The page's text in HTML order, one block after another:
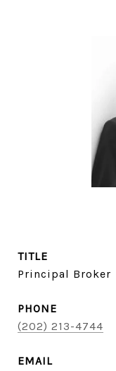
TITLE
Principal Broker
PHONE
(202) 213-4744
EMAIL